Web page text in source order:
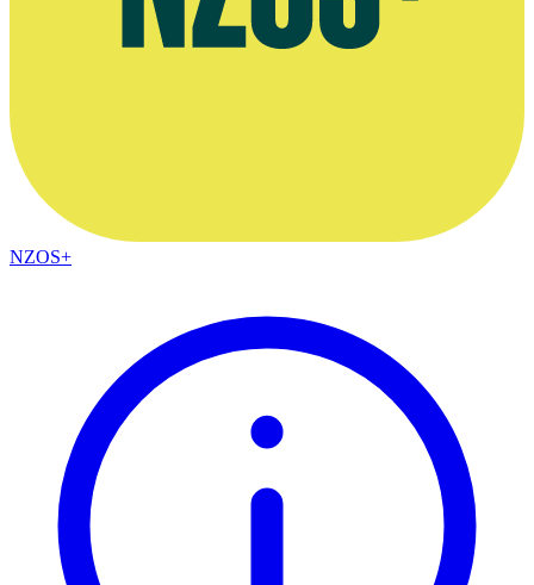
NZOS+